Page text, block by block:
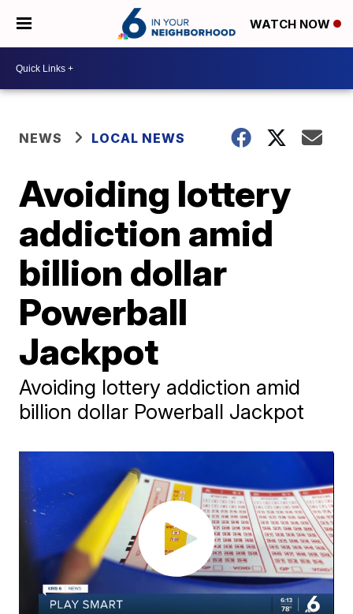
WATCH NOW
NEWS LOCAL NEWS
Avoiding lottery
addiction amid
billion dollar
Powerball
Jackpot
Avoiding lottery addiction amid
billion dollar Powerball Jackpot